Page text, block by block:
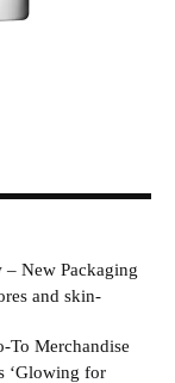
– New Packaging
and skin-
To Merchandise
‘Glowing for